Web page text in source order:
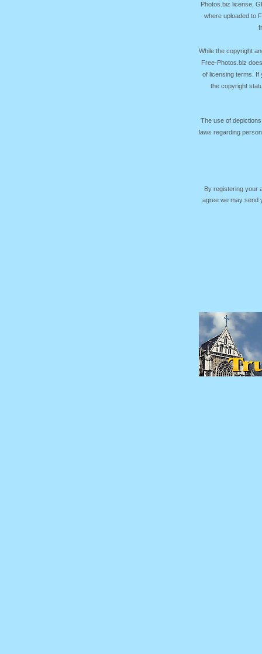
Photos.biz license,
where uploaded to
While the copyright
Free-Photos.biz
of licensing terms. If
the copyright
The use of
laws regarding
By registering your
agree we may send